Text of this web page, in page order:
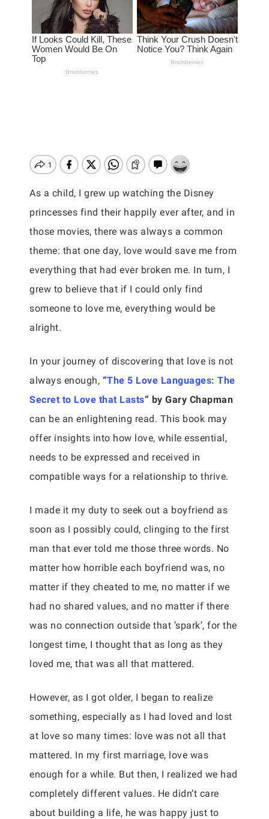
As a child, I grew up watching the Disney
princesses find their happily ever after, and in
those movies, there was always a common
theme: that one day, love would save me from
everything that had ever broken me. In turn, I
grew to believe that if I could only find
someone to love me, everything would be
alright.
In your journey of discovering that love is not
always enough, “The 5 Love Languages: The
Secret to Love that Lasts” by Gary Chapman
can be an enlightening read. This book may
offer insights into how love, while essential,
needs to be expressed and received in
compatible ways for a relationship to thrive.
I made it my duty to seek out a boyfriend as
soon as I possibly could, clinging to the first
man that ever told me those three words. No
matter how horrible each boyfriend was, no
matter if they cheated to me, no matter if we
had no shared values, and no matter if there
was no connection outside that ‘spark’, for the
longest time, I thought that as long as they
loved me, that was all that mattered.
However, as I got older, I began to realize
something, especially as I had loved and lost
at love so many times: love was not all that
mattered. In my first marriage, love was
enough for a while. But then, I realized we had
completely different values. He didn’t care
about building a life, he was happy just to